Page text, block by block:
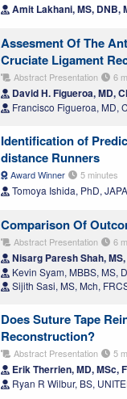
Amit Lakhani, MS, DNB,
Assesment Of The
Cruciate Ligament
Abstract Presentation 6
David H. Figueroa, MD,
Francisco Figueroa, MD,
Identification of
distance Runners
Award Winner 5 minutes
Tomoya Ishida, PhD,
Comparison Of
Abstract Presentation 6
Nisarg Paresh Shah,
Kevin Syam, MBBS, MS,
Sijith Sasi, MS, Mch,
Does Suture Tape
Reconstruction?
Abstract Presentation 5
Erik Therrien, MD, MSc,
Ryan R Wilbur, BS,